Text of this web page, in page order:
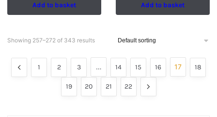
Add to basket Add to basket
Showing 257–272 of 343 results
1 2 3 … 14 15 16 17 18
19 20 21 22